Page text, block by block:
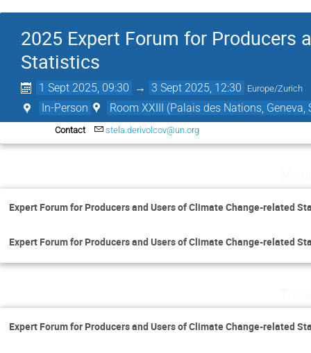
2025 Expert Forum for Producers
Statistics
1 Sept 2025, 09:30 → 3 Sept 2025, 12:30 Europe/Zurich
In-Person Room XXIII (Palais des Nations, Geneva,
Contact stela.derivolcov@un.org
Expert Forum for Producers and Users of Climate Change-related
Expert Forum for Producers and Users of Climate Change-related
Expert Forum for Producers and Users of Climate Change-related